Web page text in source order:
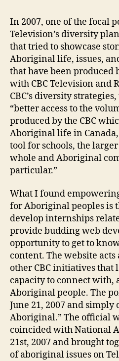
In 2007, one of the focal
Television’s diversity
that tried to showcase
Aboriginal life, issues,
that have been produced
with CBC Television and
CBC’s diversity
“better access to the
produced by the CBC
Aboriginal life in
tool for schools, the
whole and Aboriginal
particular.”
What I found
for Aboriginal peoples is
develop internships
provide budding web
opportunity to get to
content. The website
other CBC initiatives that
capacity to connect with,
Aboriginal people. The
June 21, 2007 and simply
Aboriginal.” The official
coincided with National
21st, 2007 and brought
of aboriginal issues on